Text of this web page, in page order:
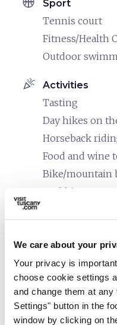
We care about your
Your privacy is
choose cookie settings
and change them at
Settings" button in the
window by clicking on
Sport
Tennis court
Fitness/Health
Outdoor
celebration Activities
Tasting
Day hikes on
Horseback
Food and wine
Bike/mountain
Trekking
family_restroom
Entertainment
Spacious rooms
Changing table